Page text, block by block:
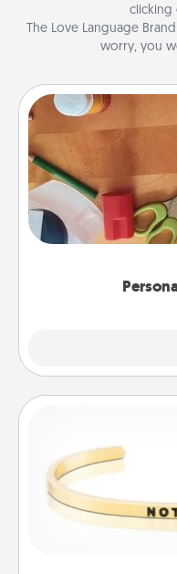
clicking
The Love Language
worry, you
Create some
you love. Every
In a season
remind